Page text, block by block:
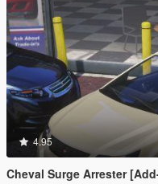
4.95
Cheval Surge Arrester